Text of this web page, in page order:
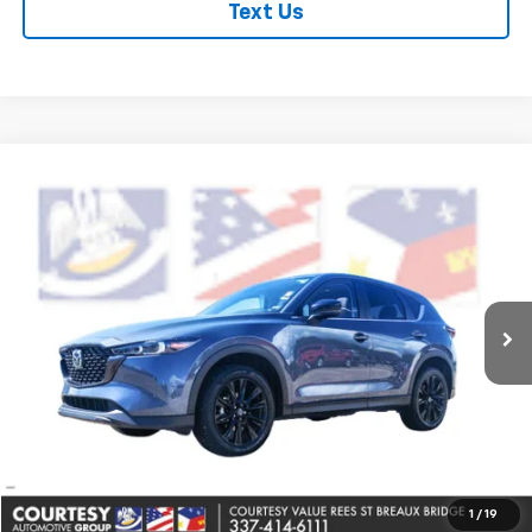
Text Us
1 / 19
Used 2025 Mazda CX-52.5 S Carbon Edition
Price Drop
JM3KFBCM6S0561430 Stock: PBT2475 CX5CEXA
43,692 mi
$28,464
COURTESY PRICE
Less
Retail Price $27,990
Doc Fee
Convenience Fee
Internet Price $28,464